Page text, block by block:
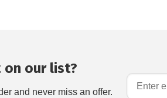
our list?
and never miss an offer.